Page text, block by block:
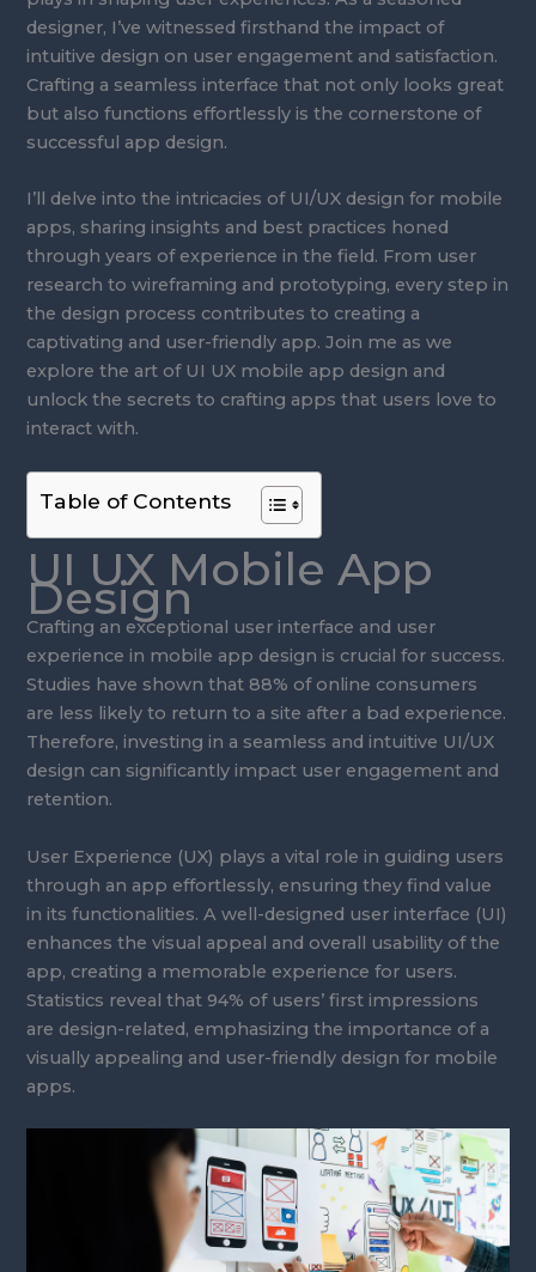
designer, I’ve witnessed firsthand the impact of
intuitive design on user engagement and satisfaction.
Crafting a seamless interface that not only looks great
but also functions effortlessly is the cornerstone of
successful app design.
I’ll delve into the intricacies of UI/UX design for mobile
apps, sharing insights and best practices honed
through years of experience in the field. From user
research to wireframing and prototyping, every step in
the design process contributes to creating a
captivating and user-friendly app. Join me as we
explore the art of UI UX mobile app design and
unlock the secrets to crafting apps that users love to
interact with.
Table of Contents
UI UX Mobile App
Design
Crafting an exceptional user interface and user
experience in mobile app design is crucial for success.
Studies have shown that 88% of online consumers
are less likely to return to a site after a bad experience.
Therefore, investing in a seamless and intuitive UI/UX
design can significantly impact user engagement and
retention.
User Experience (UX) plays a vital role in guiding users
through an app effortlessly, ensuring they find value
in its functionalities. A well-designed user interface (UI)
enhances the visual appeal and overall usability of the
app, creating a memorable experience for users.
Statistics reveal that 94% of users’ first impressions
are design-related, emphasizing the importance of a
visually appealing and user-friendly design for mobile
apps.